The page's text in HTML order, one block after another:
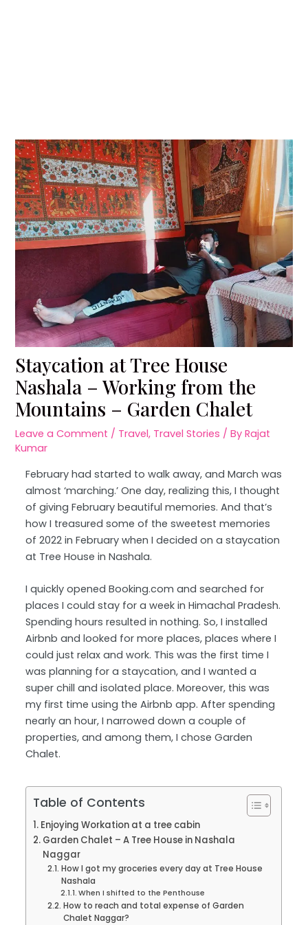
Staycation at Tree House
Nashala – Working from the
Mountains – Garden Chalet
Leave a Comment / Travel, Travel Stories / ByRajat
Kumar
February had started to walk away, and March was
almost ‘marching.’ One day, realizing this, I thought
of giving February beautiful memories. And that’s
how I treasured some of the sweetest memories
of 2022 in February when I decided on a staycation
at Tree House in Nashala.
I quickly opened Booking.com and searched for
places I could stay for a week in Himachal Pradesh.
Spending hours resulted in nothing. So, I installed
Airbnb and looked for more places, places where I
could just relax and work. This was the first time I
was planning for a staycation, and I wanted a
super chill and isolated place. Moreover, this was
my first time using the Airbnb app. After spending
nearly an hour, I narrowed down a couple of
properties, and among them, I chose Garden
Chalet.
Table of Contents
Enjoying Workation at a tree cabin
Garden Chalet – A Tree House in Nashala
Naggar
How I got my groceries every day at Tree House
Nashala
When I shifted to the Penthouse
How to reach and total expense of Garden
Chalet Naggar?